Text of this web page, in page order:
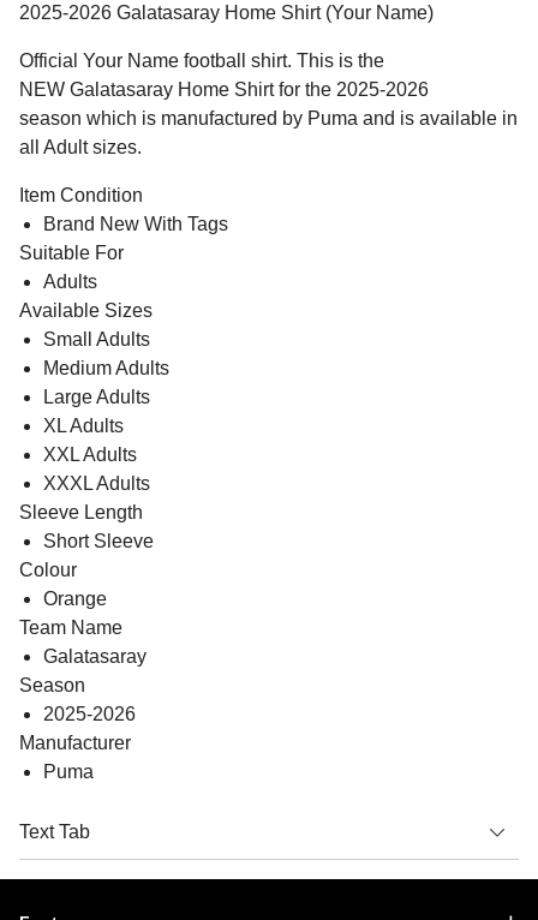
2025-2026 Galatasaray Home Shirt (Your Name)
Official Your Name football shirt. This is the
NEW Galatasaray Home Shirt for the 2025-2026
season which is manufactured by Puma and is available in
all Adult sizes.
Item Condition
Brand New With Tags
Suitable For
Adults
Available Sizes
Small Adults
Medium Adults
Large Adults
XL Adults
XXL Adults
XXXL Adults
Sleeve Length
Short Sleeve
Colour
Orange
Team Name
Galatasaray
Season
2025-2026
Manufacturer
Puma
Text Tab